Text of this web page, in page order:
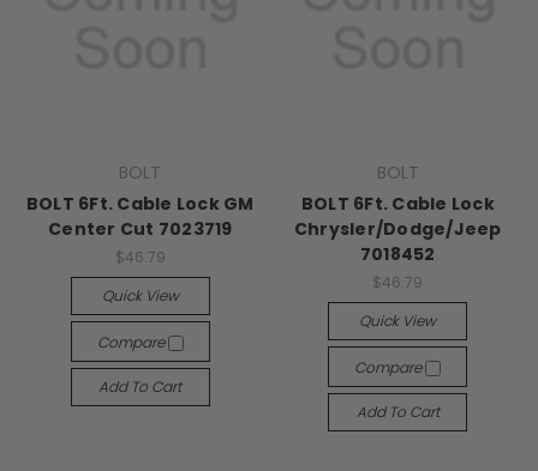
BOLT
BOLT 6Ft. Cable Lock GM
Center Cut 7023719
$46.79
Quick View
Compare
Add To Cart
BOLT
BOLT 6Ft. Cable Lock
Chrysler/Dodge/Jeep
7018452
$46.79
Quick View
Compare
Add To Cart